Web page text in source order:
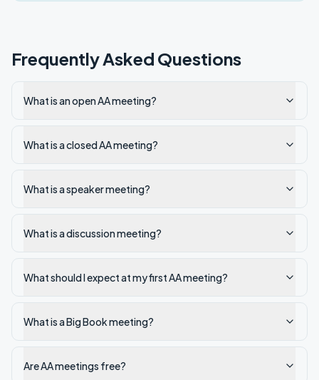
Frequently Asked Questions
What is an open AA meeting?
What is a closed AA meeting?
What is a speaker meeting?
What is a discussion meeting?
What should I expect at my first AA meeting?
What is a Big Book meeting?
Are AA meetings free?